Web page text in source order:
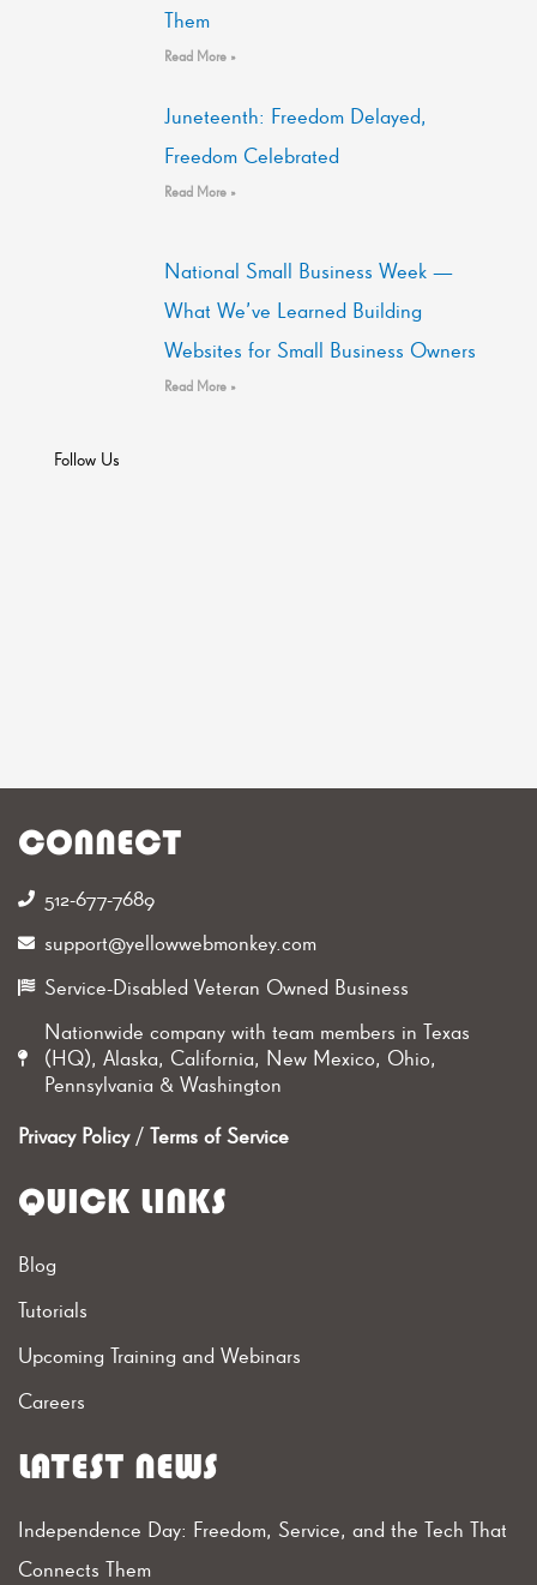
Them
Read More »
Juneteenth: Freedom Delayed,
Freedom Celebrated
Read More »
National Small Business Week —
What We’ve Learned Building
Websites for Small Business Owners
Read More »
Follow Us
CONNECT
512-677-7689‬
support@yellowwebmonkey.com
Service-Disabled Veteran Owned Business
Nationwide company with team members in Texas
(HQ), Alaska, California, New Mexico, Ohio,
Pennsylvania & Washington
Privacy Policy/ Terms of Service
QUICK LINKS
Blog
Tutorials
Upcoming Training and Webinars
Careers
LATEST NEWS
Independence Day: Freedom, Service, and the Tech That
Connects Them